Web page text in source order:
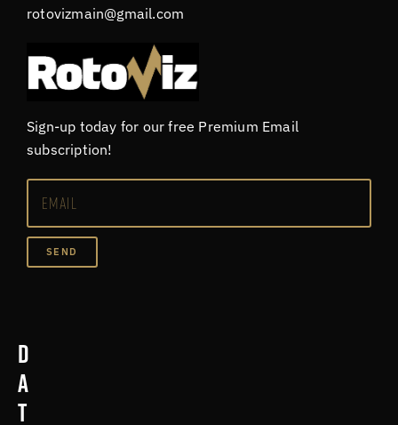
rotovizmain@gmail.com
Sign-up today for our free Premium Email
subscription!
SEND
D
a
t